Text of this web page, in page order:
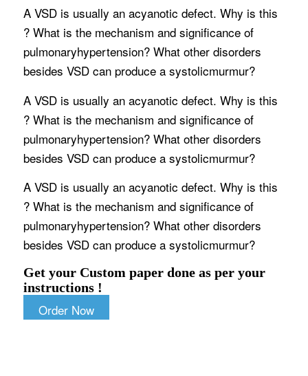
A VSD is usually an acyanotic defect. Why is this
? What is the mechanism and significance of
pulmonaryhypertension? What other disorders
besides VSD can produce a systolicmurmur?
A VSD is usually an acyanotic defect. Why is this
? What is the mechanism and significance of
pulmonaryhypertension? What other disorders
besides VSD can produce a systolicmurmur?
A VSD is usually an acyanotic defect. Why is this
? What is the mechanism and significance of
pulmonaryhypertension? What other disorders
besides VSD can produce a systolicmurmur?
Get your Custom paper done as per your
instructions !
Order Now